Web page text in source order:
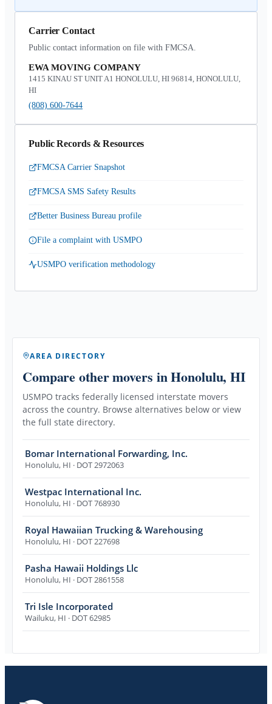
Carrier Contact
Public contact information on file with FMCSA.
EWA MOVING COMPANY
1415 KINAU ST UNIT A1 HONOLULU, HI 96814, HONOLULU,
HI
(808) 600-7644
Public Records & Resources
FMCSA Carrier Snapshot
FMCSA SMS Safety Results
Better Business Bureau profile
File a complaint with USMPO
USMPO verification methodology
AREA DIRECTORY
Compare other movers in Honolulu, HI
USMPO tracks federally licensed interstate movers
across the country. Browse alternatives below or view
the full state directory.
Bomar International Forwarding, Inc.
Honolulu, HI · DOT 2972063
Westpac International Inc.
Honolulu, HI · DOT 768930
Royal Hawaiian Trucking & Warehousing
Honolulu, HI · DOT 227698
Pasha Hawaii Holdings Llc
Honolulu, HI · DOT 2861558
Tri Isle Incorporated
Wailuku, HI · DOT 62985